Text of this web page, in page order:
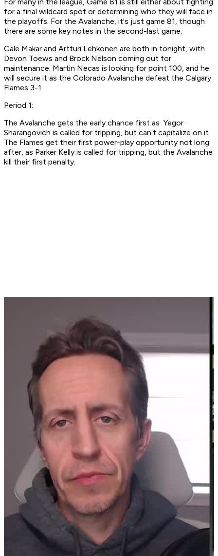
for a final wildcard spot or determining who they will face in
the playoffs. For the Avalanche, it's just game 81, though
there are some key notes in the second-last game.
Cale Makar and Artturi Lehkonen are both in tonight, with
Devon Toews and Brock Nelson coming out for
maintenance. Martin Necas is looking for point 100, and he
will secure it as the Colorado Avalanche defeat the Calgary
Flames 3-1.
Period 1:
The Avalanche gets the early chance first as Yegor
Sharangovich is called for tripping, but can’t capitalize on it.
The Flames get their first power-play opportunity not long
after, as Parker Kelly is called for tripping, but the Avalanche
kill their first penalty.